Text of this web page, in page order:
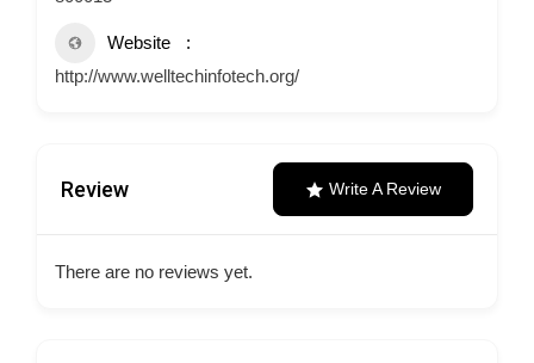
Website
http://www.welltechinfotech.org/
Review Write A Review
There are no reviews yet.